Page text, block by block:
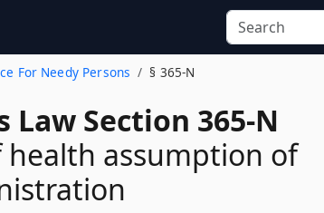
For Needy Persons § 365-N
Law Section 365-N
assumption of